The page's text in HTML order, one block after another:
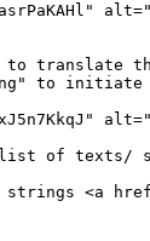
translate
to initiate
of texts/
<a